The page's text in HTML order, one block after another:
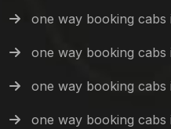
one way booking cabs
one way booking cabs
one way booking cabs
one way booking cabs